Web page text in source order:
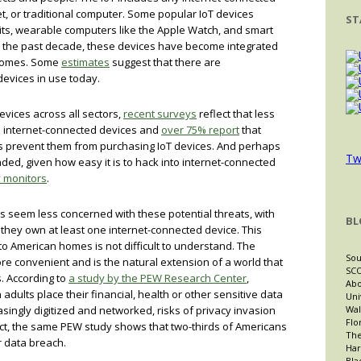
or traditional computer. Some popular IoT devices
wearable computers like the Apple Watch, and smart
past decade, these devices have become integrated
Some estimates suggest that there are
in use today.
across all sectors,recent surveys reflect that less
connected devices and over 75% reportthat
them from purchasing IoT devices. And perhaps
given how easy it is to hack into internet-connected
monitors.
seem less concerned with these potential threats, with
own at least one internet-connected device. This
American homes is not difficult to understand. The
convenient and is the natural extension of a world that
According to a study by the PEW Research Center,
place their financial, health or other sensitive data
digitized and networked, risks of privacy invasion
the same PEW study shows that two-thirds of Americans
breach.